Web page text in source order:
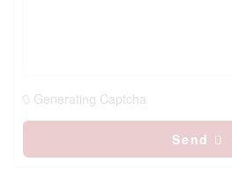
Generating Captcha
Send